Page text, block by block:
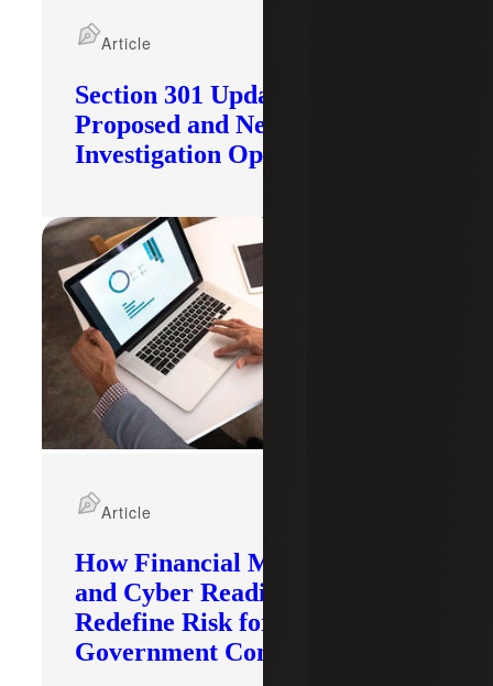
Section 301 Updates: Tariffs
Proposed and New
Investigation Opened
Article
How Financial Modernization
and Cyber Readiness
Redefine Risk for
Government Contractors
Article